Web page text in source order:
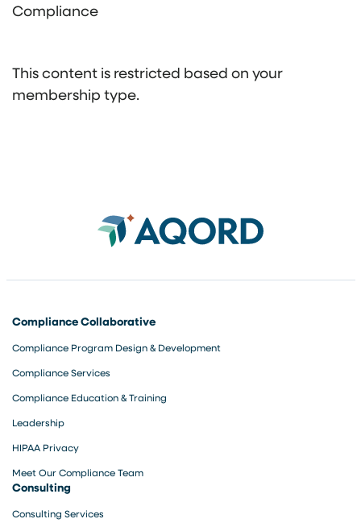
Compliance
This content is restricted based on your
membership type.
Compliance Collaborative
Compliance Program Design & Development
Compliance Services
Compliance Education & Training
Leadership
HIPAA Privacy
Meet Our Compliance Team
Consulting
Consulting Services